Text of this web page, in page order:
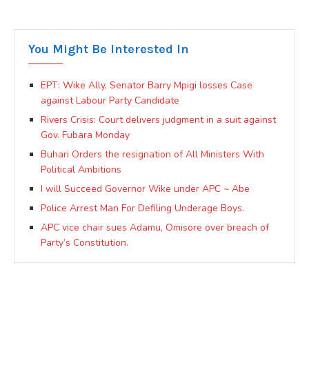
You Might Be Interested In
EPT: Wike Ally, Senator Barry Mpigi losses Case
against Labour Party Candidate
Rivers Crisis: Court delivers judgment in a suit against
Gov. Fubara Monday
Buhari Orders the resignation of All Ministers With
Political Ambitions
I will Succeed Governor Wike under APC ~ Abe
Police Arrest Man For Defiling Underage Boys.
APC vice chair sues Adamu, Omisore over breach of
Party’s Constitution.